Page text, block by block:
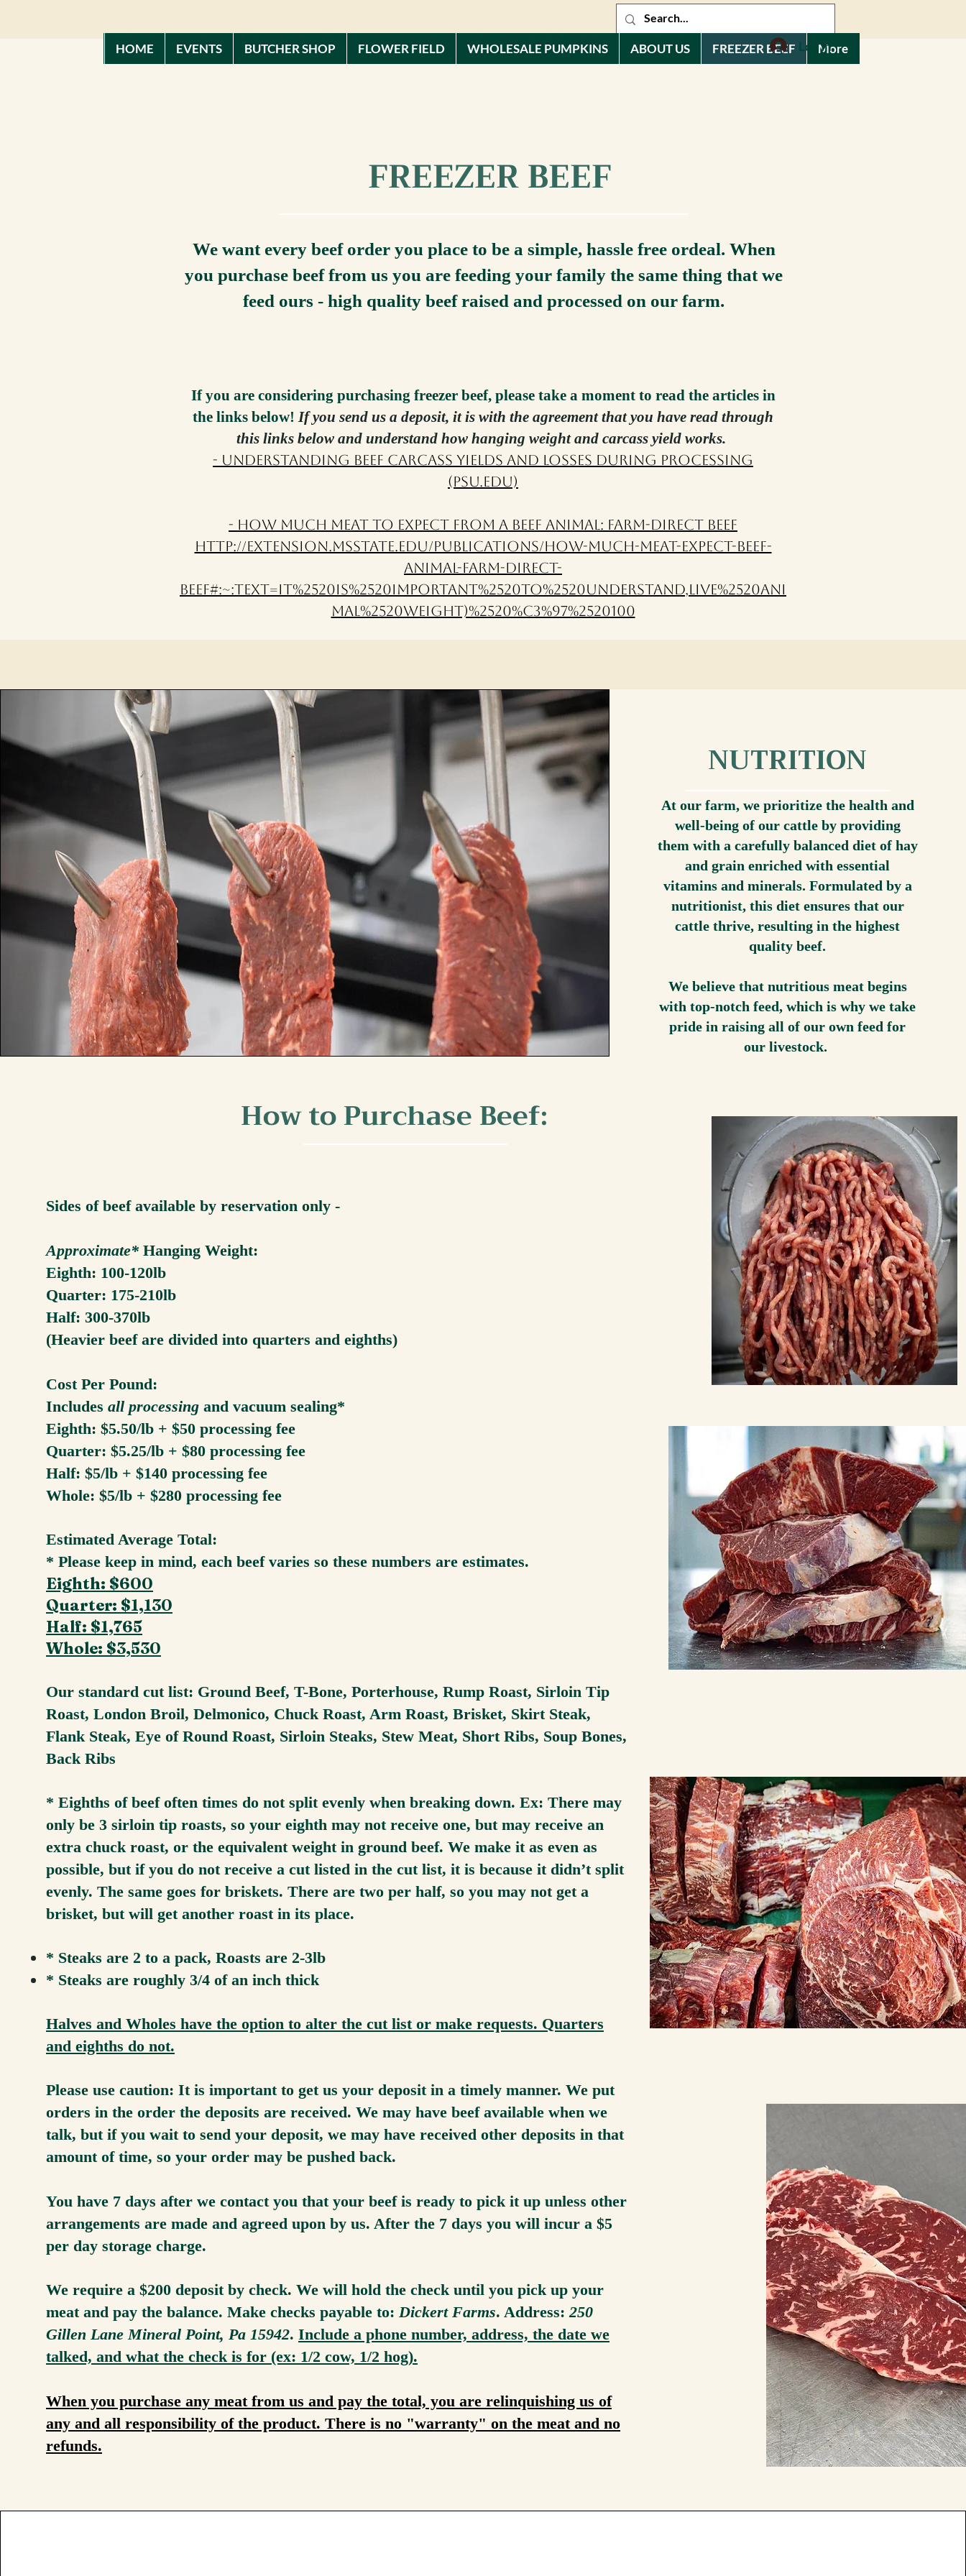
HOME EVENTS BUTCHER SHOP FLOWER FIELD WHOLESALE PUMPKINS ABOUT US FREEZER BEEF More
Log In
FREEZER BEEF
We want every beef order you place to be a simple, hassle free ordeal. When
you purchase beef from us you are feeding your family the same thing that we
feed ours - high quality beef raised and processed on our farm.
If you are considering purchasing freezer beef, please take a moment to read the articles in
the links below!If you send us a deposit, it is with the agreement that you have read through
this links below and understand how hanging weight and carcass yield works.
- Understanding Beef Carcass Yields and Losses During Processing
(psu.edu)
- How Much Meat to Expect from a Beef Animal: Farm-Direct Beef
http://extension.msstate.edu/publications/how-much-meat-expect-beef-
animal-farm-direct-
beef#:~:text=It%2520is%2520important%2520to%2520understand,live%2520ani
mal%2520weight)%2520%C3%97%2520100
NUTRITION
At our farm, we prioritize the health and
well-being of our cattle by providing
them with a carefully balanced diet of hay
and grain enriched with essential
vitamins and minerals. Formulated by a
nutritionist, this diet ensures that our
cattle thrive, resulting in the highest
quality beef.
We believe that nutritious meat begins
with top-notch feed, which is why we take
pride in raising all of our own feed for
our livestock.
How to Purchase Beef:
Sides of beef available by reservation only -
Approximate* Hanging Weight:
Eighth: 100-120lb
Quarter: 175-210lb
Half: 300-370lb
(Heavier beef are divided into quarters and eighths)
Cost Per Pound:
Includes all processing and vacuum sealing*
Eighth: $5.50/lb + $50 processing fee
Quarter: $5.25/lb + $80 processing fee
Half: $5/lb + $140 processing fee
Whole: $5/lb + $280 processing fee
Estimated Average Total:
* Please keep in mind, each beef varies so these numbers are estimates.
Eighth: $600
Quarter: $1,130
Half: $1,765
Whole: $3,530
Our standard cut list: Ground Beef, T-Bone, Porterhouse, Rump Roast, Sirloin Tip
Roast, London Broil, Delmonico, Chuck Roast, Arm Roast, Brisket, Skirt Steak,
Flank Steak, Eye of Round Roast, Sirloin Steaks, Stew Meat, Short Ribs, Soup Bones,
Back Ribs
* Eighths of beef often times do not split evenly when breaking down. Ex: There may
only be 3 sirloin tip roasts, so your eighth may not receive one, but may receive an
extra chuck roast, or the equivalent weight in ground beef. We make it as even as
possible, but if you do not receive a cut listed in the cut list, it is because it didn’t split
evenly. The same goes for briskets. There are two per half, so you may not get a
brisket, but will get another roast in its place.
* Steaks are 2 to a pack, Roasts are 2-3lb
* Steaks are roughly 3/4 of an inch thick
Halves and Wholes have the option to alter the cut list or make requests. Quarters
and eighths do not.
Please use caution: It is important to get us your deposit in a timely manner. We put
orders in the order the deposits are received. We may have beef available when we
talk, but if you wait to send your deposit, we may have received other deposits in that
amount of time, so your order may be pushed back.
You have 7 days after we contact you that your beef is ready to pick it up unless other
arrangements are made and agreed upon by us. After the 7 days you will incur a $5
per day storage charge.
We require a $200 deposit by check. We will hold the check until you pick up your
meat and pay the balance. Make checks payable to: Dickert Farms. Address:250
Gillen Lane Mineral Point, Pa 15942. Include a phone number, address, the date we
talked, and what the check is for (ex: 1/2 cow, 1/2 hog).
When you purchase any meat from us and pay the total, you are relinquishing us of
any and all responsibility of the product. There is no "warranty" on the meat and no
refunds.